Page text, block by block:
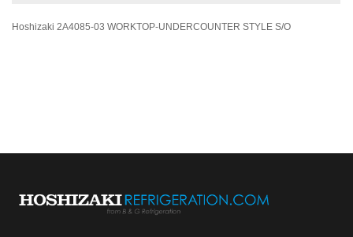
Hoshizaki 2A4085-03 WORKTOP-UNDERCOUNTER STYLE S/O